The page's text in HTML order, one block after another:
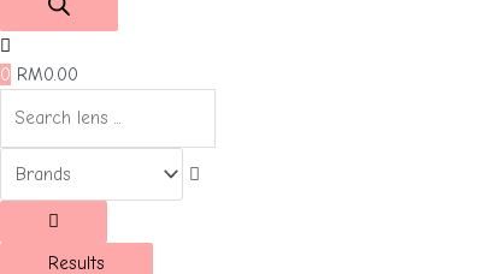
0 RM0.00
Results